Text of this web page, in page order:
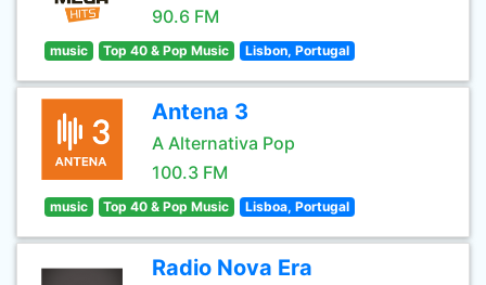
90.6 FM
music Top 40 & Pop Music Lisbon, Portugal
Antena 3
A Alternativa Pop
100.3 FM
music Top 40 & Pop Music Lisboa, Portugal
Radio Nova Era